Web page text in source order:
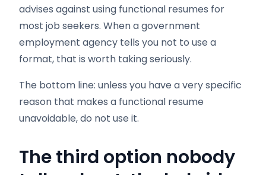
advises against using functional resumes for
most job seekers. When a government
employment agency tells you not to use a
format, that is worth taking seriously.
The bottom line: unless you have a very specific
reason that makes a functional resume
unavoidable, do not use it.
The third option nobody